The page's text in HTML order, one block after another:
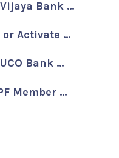
Bank …
or Activate …
Bank …
Member …